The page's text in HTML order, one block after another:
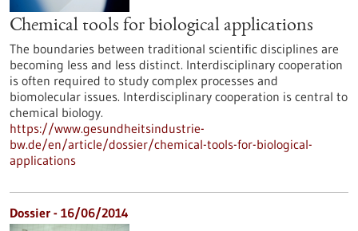
Chemical tools for biological applications
The boundaries between traditional scientific disciplines are
becoming less and less distinct. Interdisciplinary cooperation
is often required to study complex processes and
biomolecular issues. Interdisciplinary cooperation is central to
chemical biology.
https://www.gesundheitsindustrie-
bw.de/en/article/dossier/chemical-tools-for-biological-
applications
Dossier - 16/06/2014